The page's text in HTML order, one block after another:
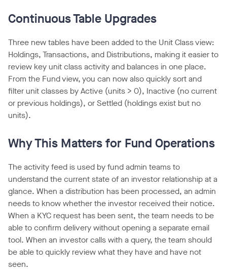
Continuous Table Upgrades
Three new tables have been added to the Unit Class view:
Holdings, Transactions, and Distributions, making it easier to
review key unit class activity and balances in one place.
From the Fund view, you can now also quickly sort and
filter unit classes by Active (units > 0), Inactive (no current
or previous holdings), or Settled (holdings exist but no
units).
Why This Matters for Fund Operations
The activity feed is used by fund admin teams to
understand the current state of an investor relationship at a
glance. When a distribution has been processed, an admin
needs to know whether the investor received their notice.
When a KYC request has been sent, the team needs to be
able to confirm delivery without opening a separate email
tool. When an investor calls with a query, the team should
be able to quickly review what they have and have not
seen.